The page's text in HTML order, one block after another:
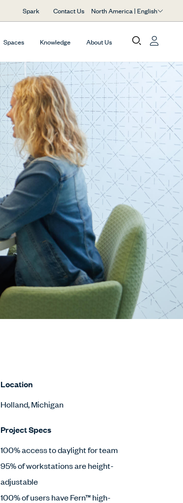
Spark Contact Us North America | English
Spaces Knowledge About Us
Location
Holland, Michigan
Project Specs
100% access to daylight for team
95% of workstations are height-
adjustable
100% of users have Fern™ high-